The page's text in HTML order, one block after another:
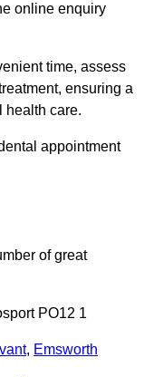
online enquiry
time, assess
ensuring a
health care.
appointment
of great
PO12 1
, Emsworth